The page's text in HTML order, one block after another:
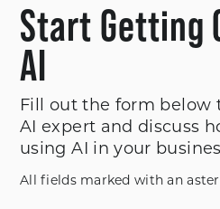
Start Getting
AI
Fill out the form below
AI expert and discuss
using AI in your
All fields marked with an